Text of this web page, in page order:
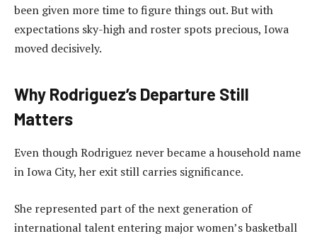
been given more time to figure things out. But with
expectations sky-high and roster spots precious, Iowa
moved decisively.
Why Rodriguez’s Departure Still
Matters
Even though Rodriguez never became a household name
in Iowa City, her exit still carries significance.
She represented part of the next generation of
international talent entering major women’s basketball